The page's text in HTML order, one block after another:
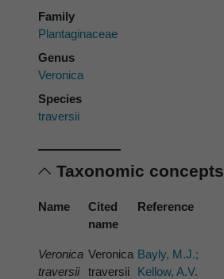
Family
Plantaginaceae
Genus
Veronica
Species
traversii
Taxonomic concepts
Name
Cited
name
Reference
Veronica
traversii
Veronica
traversii
Bayly, M.J.;
Kellow, A.V.